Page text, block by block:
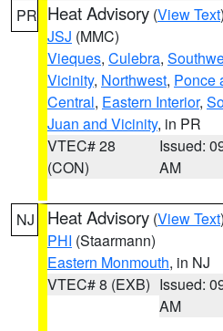
PR Heat Advisory (View Text
JSJ (MMC)
Vieques, Culebra,
Vicinity, Northwest, Ponce
Central, Eastern Interior,
Juan and Vicinity, in PR
VTEC# 28
(CON)
Issued:
AM
NJ Heat Advisory (View Text
PHI (Staarmann)
Eastern Monmouth, in NJ
VTEC# 8 (EXB) Issued:
AM